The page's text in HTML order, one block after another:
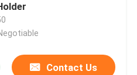
Contact Us